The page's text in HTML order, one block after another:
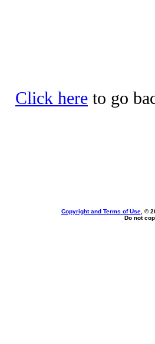
Click here to go
Copyright and Terms of Use, ©
Do not